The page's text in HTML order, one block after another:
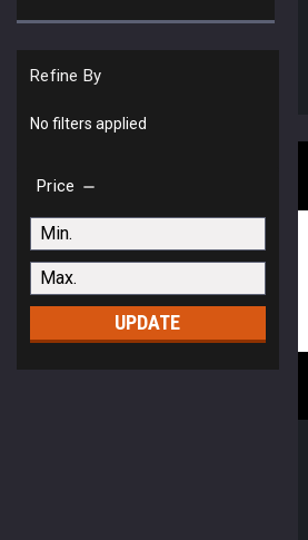
Refine By
No filters applied
Price
UPDATE